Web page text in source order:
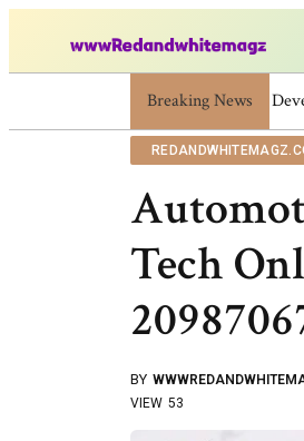
Breaking News
Skincare Beauty
Tech
BY
53
VIEW